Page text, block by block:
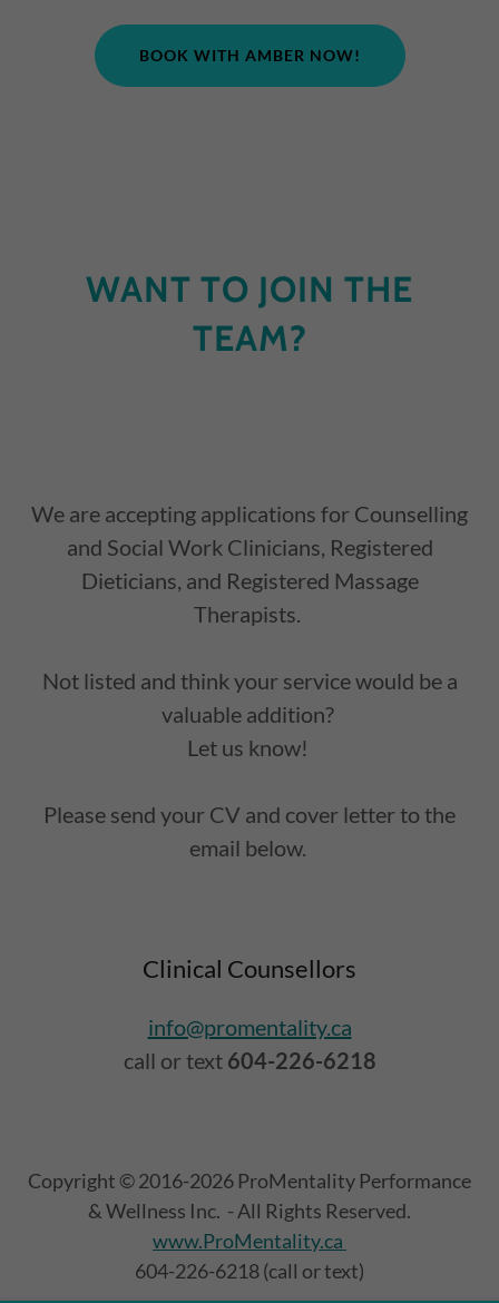
BOOK WITH AMBER NOW!
WANT TO JOIN THE
TEAM?
We are accepting applications for Counselling
and Social Work Clinicians, Registered
Dieticians, and Registered Massage
Therapists.
Not listed and think your service would be a
valuable addition?
Let us know!
Please send your CV and cover letter to the
email below.
Clinical Counsellors
info@promentality.ca
call or text 604-226-6218
Copyright © 2016-2026 ProMentality Performance
& Wellness Inc. - All Rights Reserved.
www.ProMentality.ca
604-226-6218 (call or text)